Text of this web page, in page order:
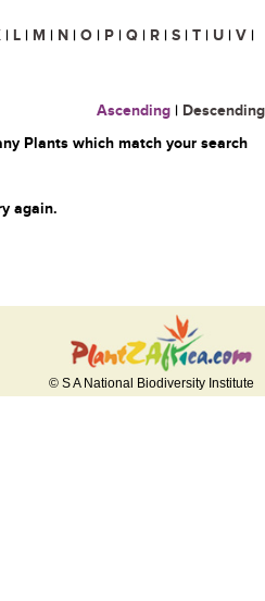
| L | M | N | O | P | Q | R | S | T | U | V |
Ascending | Descending
Plants which match your search
again.
© S A National Biodiversity Institute